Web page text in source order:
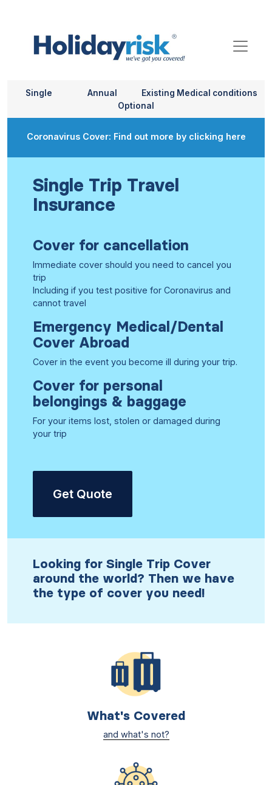
Single Annual
Existing Medical conditions
Optional
Coronavirus Cover: Find out more by clicking here
Single Trip Travel
Insurance
Cover for cancellation
Immediate cover should you need to cancel you
trip
Including if you test positive for Coronavirus and
cannot travel
Emergency Medical/Dental
Cover Abroad
Cover in the event you become ill during your trip.
Cover for personal
belongings & baggage
For your items lost, stolen or damaged during
your trip
Get Quote
Looking for Single Trip Cover
around the world? Then we have
the type of cover you need!
What's Covered
and what's not?